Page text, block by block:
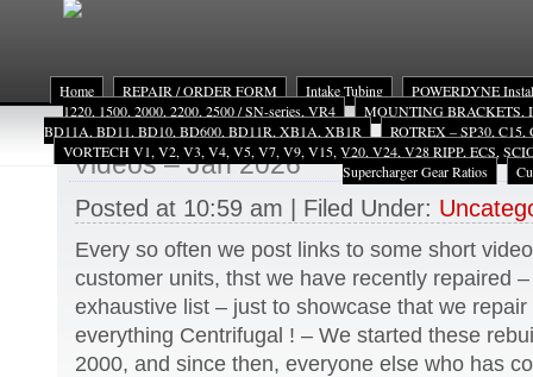
Home REPAIR / ORDER FORM Intake Tubing
POWERDYNE
1220, 1500, 2000, 2200, 2500 / SN-series, VR4
MOUNTING BRACKETS,
BD11A, BD11, BD10, BD600, BD11R, XB1A, XB1R
ROTREX – SP30, C15,
VORTECH V1, V2, V3, V4, V5, V7, V9, V15, V20, V24, V28 RIPP, ECS,
Supercharger Gear Ratios
Videos – Jan 2026
Posted at 10:59 am | Filed Under:
Every so often we post links to some short
customer units, thst we have recently repaired
exhaustive list – just to showcase that we repair
everything Centrifugal ! – We started these
2000, and since then, everyone else who has